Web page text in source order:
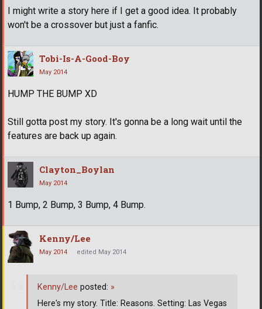
I might write a story here if I get a good idea. It probably
won't be a crossover but just a fanfic.
Tobi-Is-A-Good-Boy
May 2014
HUMP THE BUMP XD
Still gotta post my story. It's gonna be a long wait until the
features are back up again.
Clayton_Boylan
May 2014
1 Bump, 2 Bump, 3 Bump, 4 Bump.
Kenny/Lee
May 2014 edited May 2014
Kenny/Lee posted: »
Here's my story. Title: Reasons. Setting: Las Vegas